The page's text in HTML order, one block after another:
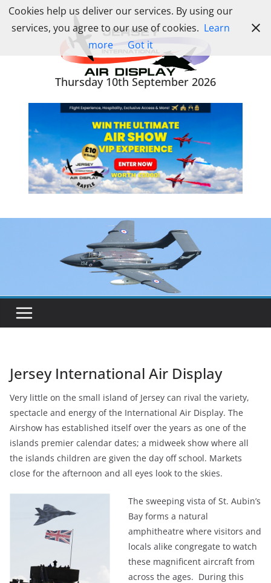
Skip
Thursday 10th September 2026
Jersey International Air Display
Very little on the small island of Jersey can rival the variety,
spectacle and energy of the International Air Display. The
Airshow has established itself over the years as one of the
islands premier calendar dates; a midweek show where all
the islands children are given the day off school. Markets
close for the afternoon and all eyes look to the skies.
The sweeping vista of St. Aubin’s
Bay forms a natural
amphitheatre where visitors and
locals alike congregate to watch
these magnificent aircraft from
across the ages. During this
Cookies help us deliver our services. By using our
services, you agree to our use of cookies. Learn
more
Got it